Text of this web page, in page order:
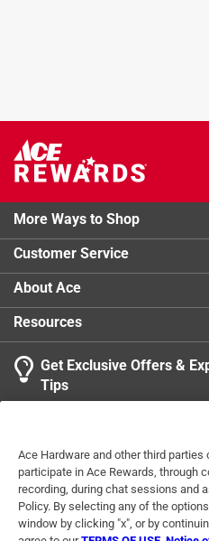
More Ways to Shop
Customer Service
About Ace
Resources
Get Exclusive Offers &
Tips
Ace Hardware and other third parties
participate in Ace Rewards, through
recording, during chat sessions and
Policy. By selecting any of the
window by clicking "x", or by